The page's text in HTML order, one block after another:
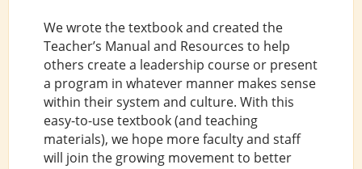
We wrote the textbook and created the
Teacher’s Manual and Resources to help
others create a leadership course or present
a program in whatever manner makes sense
within their system and culture. With this
easy-to-use textbook (and teaching
materials), we hope more faculty and staff
will join the growing movement to better